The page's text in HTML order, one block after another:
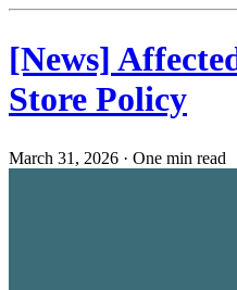
[News]
Store Policy
March 31, 2026 · One min read